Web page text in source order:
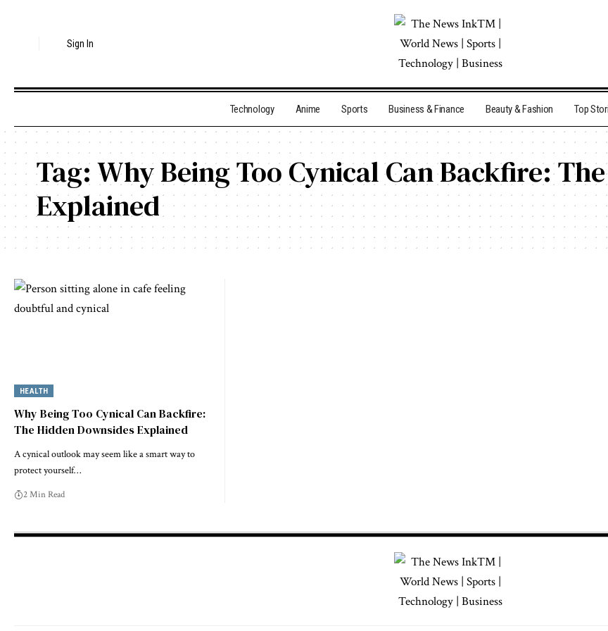
Sign In
Technology Anime Sports Business & Finance Beauty & Fashion Top
Tag:Why Being Too Cynical Can Backfire:
Explained
HEALTH
Why Being Too Cynical Can Backfire:
The Hidden Downsides Explained
A cynical outlook may seem like a smart way to
protect yourself…
2 Min Read